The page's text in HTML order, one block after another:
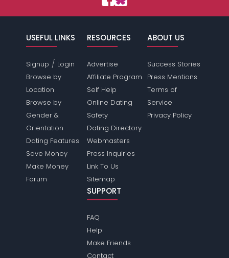
USEFUL LINKS
Signup / Login
Browse by
Location
Browse by
Gender &
Orientation
Dating Features
Save Money
Make Money
Forum
RESOURCES
Advertise
Affiliate Program
Self Help
Online Dating
Safety
Dating Directory
Webmasters
Press Inquiries
Link To Us
Sitemap
ABOUT US
Success Stories
Press Mentions
Terms of
Service
Privacy Policy
SUPPORT
FAQ
Help
Make Friends
Contact